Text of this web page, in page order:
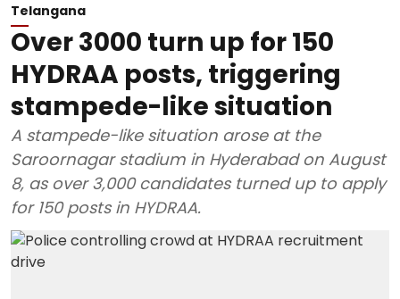
Telangana
Over 3000 turn up for 150
HYDRAA posts, triggering
stampede-like situation
A stampede-like situation arose at the
Saroornagar stadium in Hyderabad on August
8, as over 3,000 candidates turned up to apply
for 150 posts in HYDRAA.